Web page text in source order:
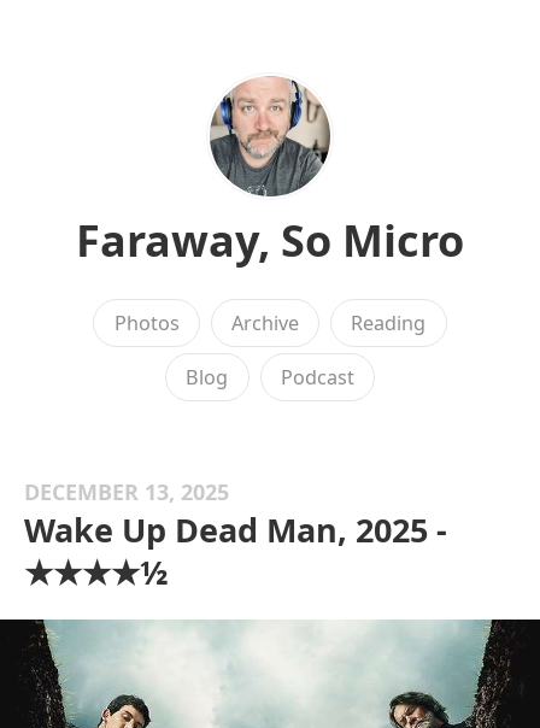
Faraway, So Micro
Photos Archive Reading
Blog Podcast
DECEMBER 13, 2025
Wake Up Dead Man, 2025 -
★★★★½